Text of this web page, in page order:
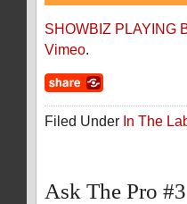
SHOWBIZ PLAYING
Vimeo.
Filed Under In The
Ask The Pro